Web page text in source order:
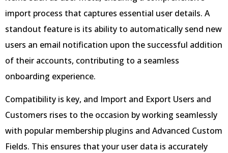
import process that captures essential user details. A
standout feature is its ability to automatically send new
users an email notification upon the successful addition
of their accounts, contributing to a seamless
onboarding experience.
Compatibility is key, and Import and Export Users and
Customers rises to the occasion by working seamlessly
with popular membership plugins and Advanced Custom
Fields. This ensures that your user data is accurately